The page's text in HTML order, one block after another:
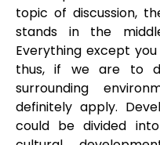
topic of discussion,
stands in the
Everything except
thus, if we are to
surrounding
definitely apply.
could be divided